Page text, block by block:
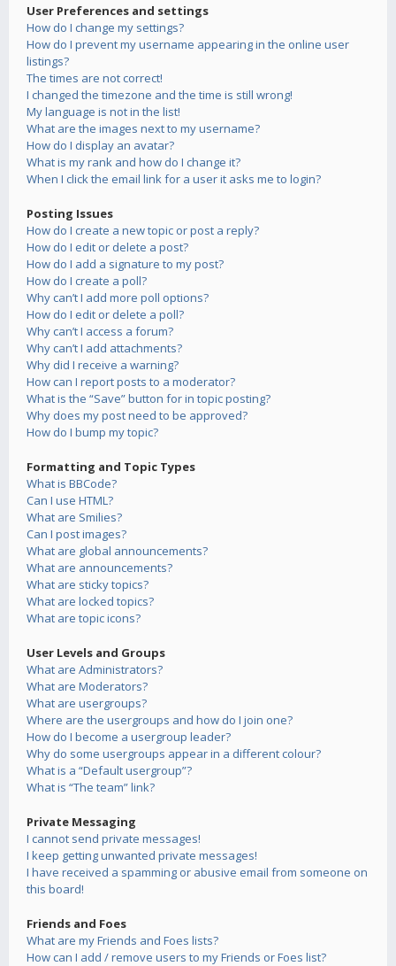
User Preferences and settings
How do I change my settings?
How do I prevent my username appearing in the online user
listings?
The times are not correct!
I changed the timezone and the time is still wrong!
My language is not in the list!
What are the images next to my username?
How do I display an avatar?
What is my rank and how do I change it?
When I click the email link for a user it asks me to login?
Posting Issues
How do I create a new topic or post a reply?
How do I edit or delete a post?
How do I add a signature to my post?
How do I create a poll?
Why can’t I add more poll options?
How do I edit or delete a poll?
Why can’t I access a forum?
Why can’t I add attachments?
Why did I receive a warning?
How can I report posts to a moderator?
What is the “Save” button for in topic posting?
Why does my post need to be approved?
How do I bump my topic?
Formatting and Topic Types
What is BBCode?
Can I use HTML?
What are Smilies?
Can I post images?
What are global announcements?
What are announcements?
What are sticky topics?
What are locked topics?
What are topic icons?
User Levels and Groups
What are Administrators?
What are Moderators?
What are usergroups?
Where are the usergroups and how do I join one?
How do I become a usergroup leader?
Why do some usergroups appear in a different colour?
What is a “Default usergroup”?
What is “The team” link?
Private Messaging
I cannot send private messages!
I keep getting unwanted private messages!
I have received a spamming or abusive email from someone on
this board!
Friends and Foes
What are my Friends and Foes lists?
How can I add / remove users to my Friends or Foes list?